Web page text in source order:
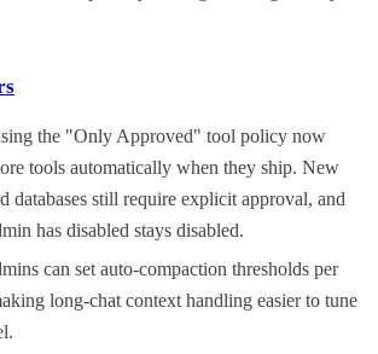
the "Only Approved" tool policy now
tools automatically when they ship. New
databases still require explicit approval, and
has disabled stays disabled.
can set auto-compaction thresholds per
long-chat context handling easier to tune